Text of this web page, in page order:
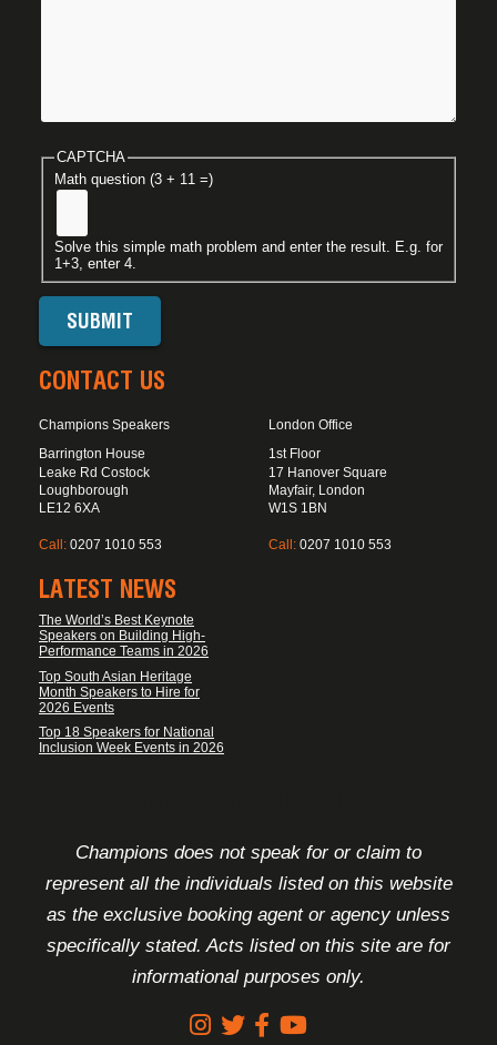
CAPTCHA
Math question (3 + 11 =)
Solve this simple math problem and enter the result. E.g. for
1+3, enter 4.
CONTACT US
Champions Speakers
Barrington House
Leake Rd Costock
Loughborough
LE12 6XA
Call: 0207 1010 553
London Office
1st Floor
17 Hanover Square
Mayfair, London
W1S 1BN
Call: 0207 1010 553
LATEST NEWS
The World’s Best Keynote
Speakers on Building High-
Performance Teams in 2026
Top South Asian Heritage
Month Speakers to Hire for
2026 Events
Top 18 Speakers for National
Inclusion Week Events in 2026
Champions does not speak for or claim to
represent all the individuals listed on this website
as the exclusive booking agent or agency unless
specifically stated. Acts listed on this site are for
informational purposes only.